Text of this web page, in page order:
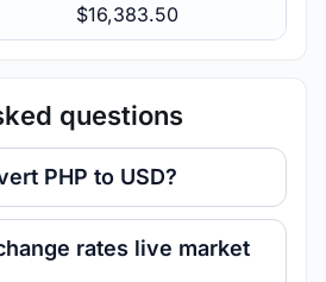
$16,383.50
questions
PHP to USD?
rates live market